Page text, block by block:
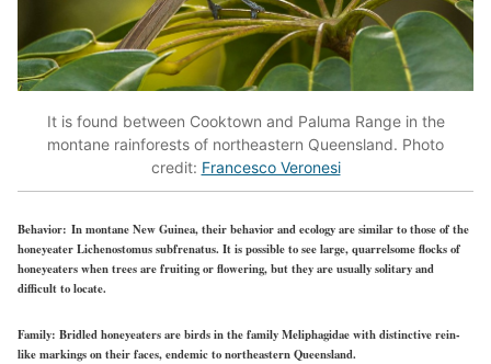
It is found between Cooktown and Paluma Range in the
montane rainforests of northeastern Queensland. Photo
credit: Francesco Veronesi
Behavior: In montane New Guinea, their behavior and ecology are similar to those of the
honeyeater Lichenostomus subfrenatus. It is possible to see large, quarrelsome flocks of
honeyeaters when trees are fruiting or flowering, but they are usually solitary and
difficult to locate.
Family: Bridled honeyeaters are birds in the family Meliphagidae with distinctive rein-
like markings on their faces, endemic to northeastern Queensland.